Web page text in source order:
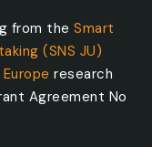
from the Smart
(SNS JU)
research
Agreement No